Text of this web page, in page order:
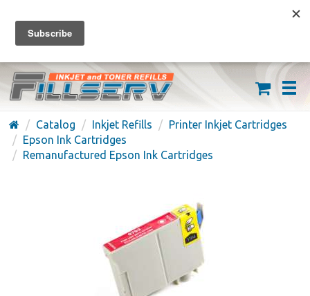
FREE SHIPPING ON ORDERS OVER $59
(626) 371-7790
Catalog Inkjet Refills
Printer Inkjet Cartridges
Epson Ink Cartridges
Remanufactured Epson Ink Cartridges